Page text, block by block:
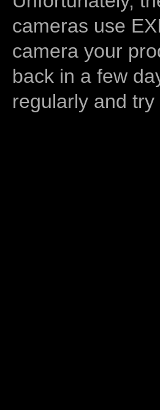
cameras use
camera your
back in a few
regularly and